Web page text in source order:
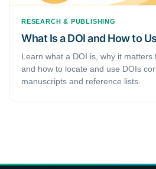
RESEARCH & PUBLISHING
What Is a DOI and How to
Learn what a DOI is, why it matters
and how to locate and use DOIs
manuscripts and reference lists.